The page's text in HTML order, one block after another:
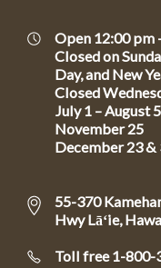
Open 12:00 pm
Closed on
Day, and New
Closed
July 1 – August 5
November 25
December 23 &
55-370
Hwy Lāʻie,
Toll free 1-800-